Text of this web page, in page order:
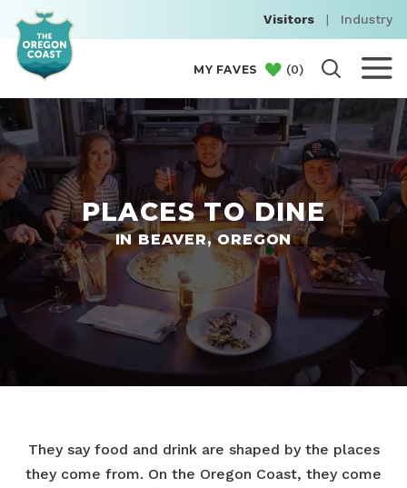
Visitors | Industry
MY FAVES (0)
PLACES TO DINE
IN BEAVER, OREGON
They say food and drink are shaped by the places
they come from. On the Oregon Coast, they come